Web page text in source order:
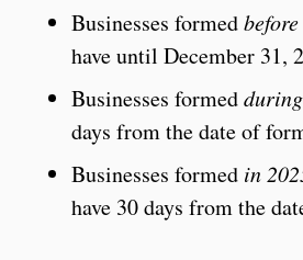
Businesses formed
have until December 31,
Businesses formed
days from the date of
Businesses formed in
have 30 days from the